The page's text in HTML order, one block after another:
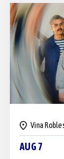
AUG 7
Vina